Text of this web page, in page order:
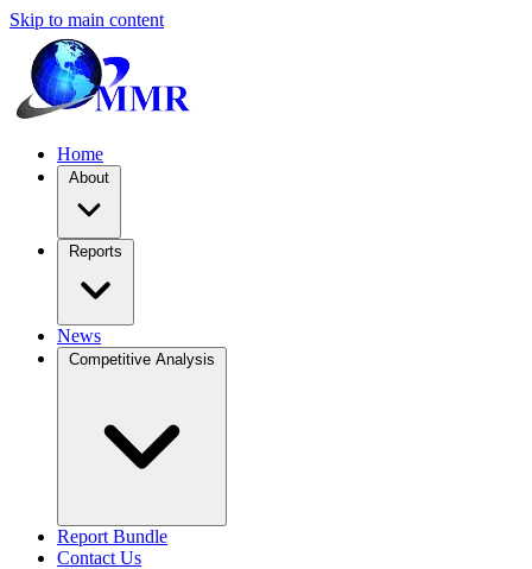
Skip to main content
Home
About
Reports
News
Competitive Analysis
Report Bundle
Contact Us